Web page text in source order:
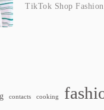
TikTok Shop
contacts cooking